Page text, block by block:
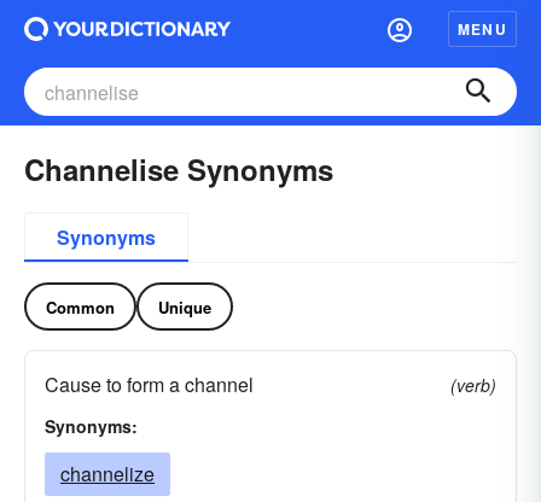
MENU
Channelise Synonyms
Synonyms
Common Unique
Cause to form a channel
(verb)
Synonyms:
channelize